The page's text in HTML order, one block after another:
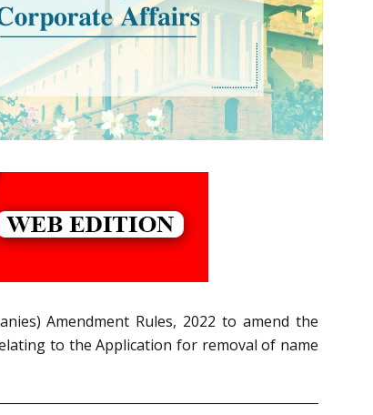
Amendment Rules, 2022 to amend the
to the Application for removal of name